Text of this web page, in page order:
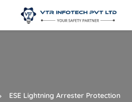
ESE Lightning Arrester Protection